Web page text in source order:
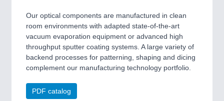
Our optical components are manufactured in clean
room environments with adapted state-of-the-art
vacuum evaporation equipment or advanced high
throughput sputter coating systems. A large variety of
backend processes for patterning, shaping and dicing
complement our manufacturing technology portfolio.
PDF catalog